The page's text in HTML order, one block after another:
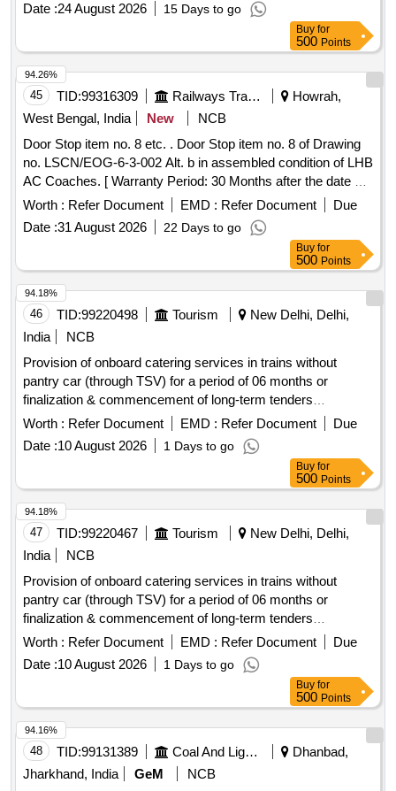
variation Permitted : Max 8 lacs ] ]
Date :24 August 2026 15 Days to go
Buy for
500 Points
45 TID:99316309 Railways Transport Services
Howrah,
West Bengal, India
New
NCB
Door Stop item no. 8 etc. . Door Stop item no. 8 of Drawing
no. LSCN/EOG-6-3-002 Alt. b in assembled condition of LHB
AC Coaches. [ Warranty Period: 30 Months after the date of
delivery ] ]
Worth : Refer Document EMD : Refer Document
Due
Date :31 August 2026 22 Days to go
94.26%
Buy for
500 Points
46 TID:99220498 Tourism
New Delhi, Delhi,
India
NCB
Provision of onboard catering services in trains without
pantry car (through TSV) for a period of 06 months or
finalization & commencement of long-term tenders
whichever is earlier.
Worth : Refer Document EMD : Refer Document
Due
Date :10 August 2026 1 Days to go
94.18%
Buy for
500 Points
47 TID:99220467 Tourism
New Delhi, Delhi,
India
NCB
Provision of onboard catering services in trains without
pantry car (through TSV) for a period of 06 months or
finalization & commencement of long-term tenders
whichever is earlier.
Worth : Refer Document EMD : Refer Document
Due
Date :10 August 2026 1 Days to go
94.18%
Buy for
500 Points
48 TID:99131389 Coal And Lignite
Dhanbad,
Jharkhand, India
GeM
NCB
94.16%